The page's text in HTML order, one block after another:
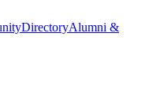
DirectoryAlumni &